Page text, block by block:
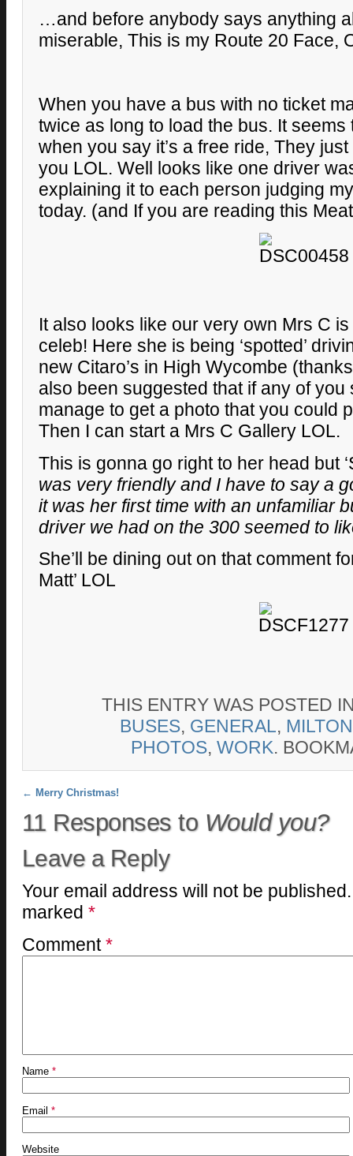
…and before anybody says anything
miserable, This is my Route 20 Face,
When you have a bus with no ticket
twice as long to load the bus. It
when you say it’s a free ride, They
you LOL. Well looks like one driver
explaining it to each person judging
today. (and If you are reading this
It also looks like our very own Mrs C
celeb! Here she is being ‘spotted’
new Citaro’s in High Wycombe (thanks
also been suggested that if any of you
manage to get a photo that you could
Then I can start a Mrs C Gallery LOL.
This is gonna go right to her head but
was very friendly and I have to say a
it was her first time with an unfamiliar
driver we had on the 300 seemed to
She’ll be dining out on that comment
Matt’ LOL
THIS ENTRY WAS POSTED
BUSES, GENERAL,
PHOTOS, WORK.
Post navigation
← Merry Christmas!
11 Responses to Would you?
Leave a Reply
Your email address will not be published.
marked *
Comment*
Name *
Email *
Website